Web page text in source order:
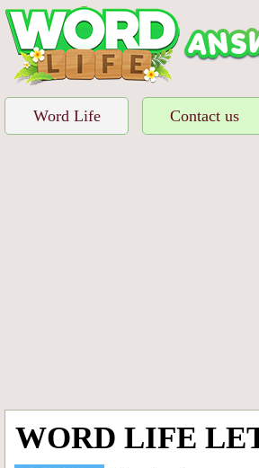
Word Life Contact us
WORD LIFE